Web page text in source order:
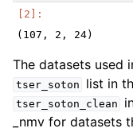
The datasets used
tser_soton list in
tser_soton_clean
_nmv for datasets